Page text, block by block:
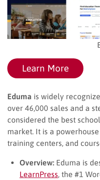
Learn More
Eduma is widely
over 46,000 sales and a
considered the best
market. It is a
training centers, and
Overview: Eduma is
LearnPress , the #1